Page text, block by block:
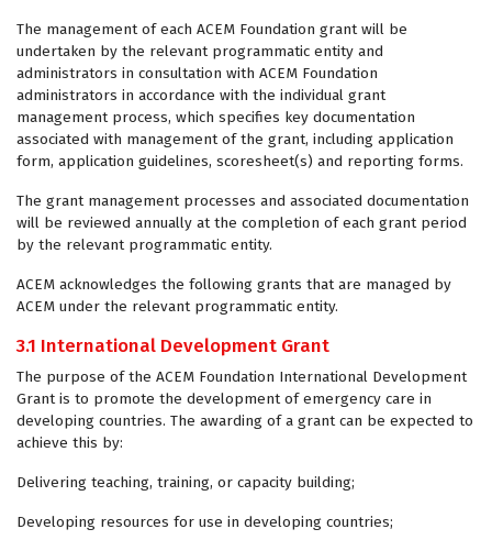
The management of each ACEM Foundation grant will be
undertaken by the relevant programmatic entity and
administrators in consultation with ACEM Foundation
administrators in accordance with the individual grant
management process, which specifies key documentation
associated with management of the grant, including application
form, application guidelines, scoresheet(s) and reporting forms.
The grant management processes and associated documentation
will be reviewed annually at the completion of each grant period
by the relevant programmatic entity.
ACEM acknowledges the following grants that are managed by
ACEM under the relevant programmatic entity.
3.1 International Development Grant
The purpose of the ACEM Foundation International Development
Grant is to promote the development of emergency care in
developing countries. The awarding of a grant can be expected to
achieve this by:
Delivering teaching, training, or capacity building;
Developing resources for use in developing countries;